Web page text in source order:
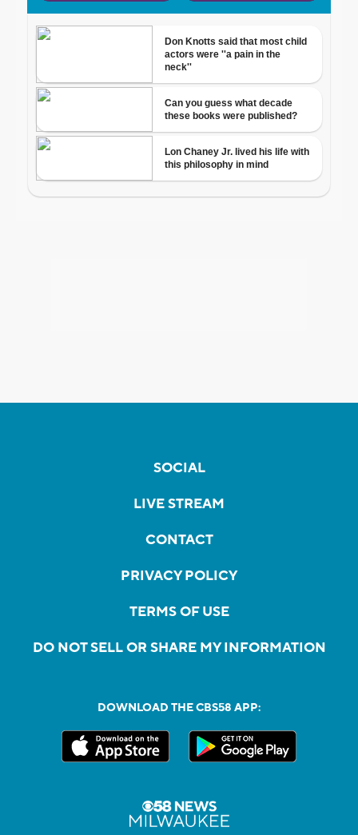
SOCIAL
LIVE STREAM
CONTACT
PRIVACY POLICY
TERMS OF USE
DO NOT SELL OR SHARE MY INFORMATION
DOWNLOAD THE CBS58 APP: